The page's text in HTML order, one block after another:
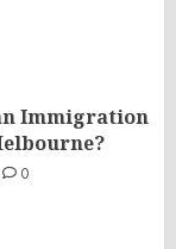
Immigration
0